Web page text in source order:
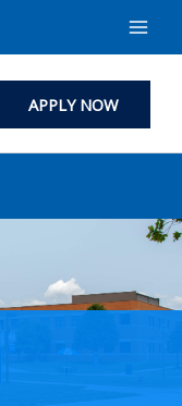
APPLY NOW